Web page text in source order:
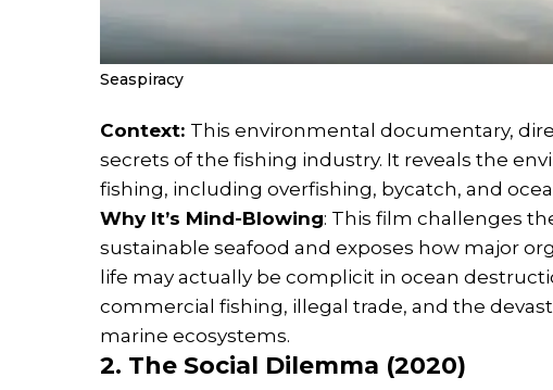
Seaspiracy
Context: This environmental documentary,
secrets of the fishing industry. It reveals the
fishing, including overfishing, bycatch, and
Why It’s Mind-Blowing: This film challenges
sustainable seafood and exposes how major
life may actually be complicit in ocean
commercial fishing, illegal trade, and the
marine ecosystems.
2. The Social Dilemma (2020)